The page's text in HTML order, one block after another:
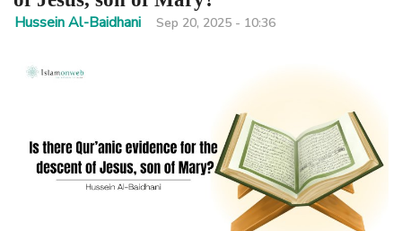
e
a
g
Hussein Al-Baidhani Sep 20, 2025 - 10:36